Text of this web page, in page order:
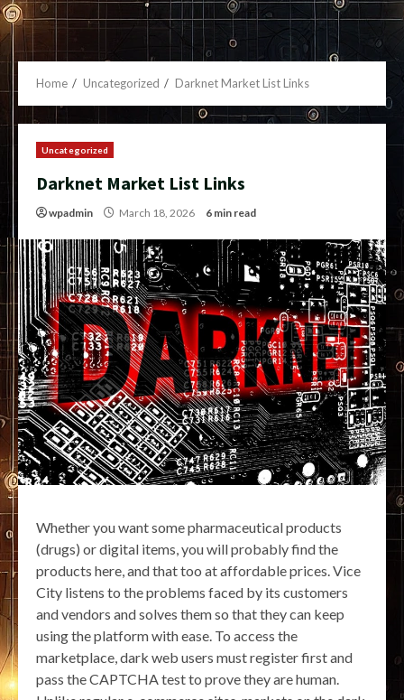
Home Uncategorized Darknet Market List Links
Uncategorized
Darknet Market List Links
wpadmin March 18, 2026 6 min read
Whether you want some pharmaceutical products
(drugs) or digital items, you will probably find the
products here, and that too at affordable prices. Vice
City listens to the problems faced by its customers
and vendors and solves them so that they can keep
using the platform with ease. To access the
marketplace, dark web users must register first and
pass the CAPTCHA test to prove they are human.